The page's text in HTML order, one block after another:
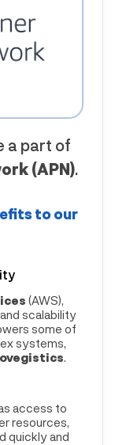
a part of
(APN).
to our
(AWS),
scalability
some of
systems,
.
access to
resources,
quickly and